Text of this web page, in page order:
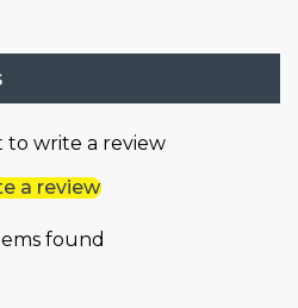
to write a review
a review
found